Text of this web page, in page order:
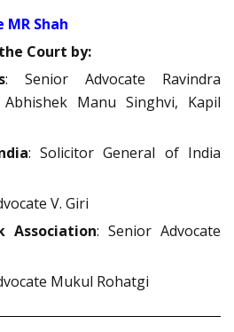
Shah
Court by:
: Senior Advocate Ravindra
Manu Singhvi, Kapil
: Solicitor General of India
V. Giri
Association: Senior Advocate
Mukul Rohatgi